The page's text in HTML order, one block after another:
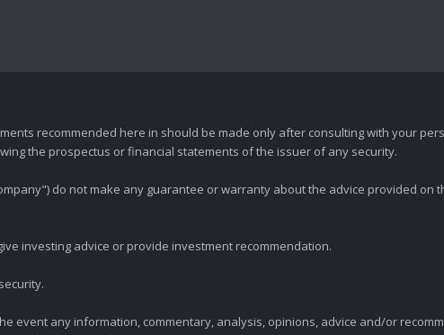
recommended here in should be made only after consulting with your
the prospectus or financial statements of the issuer of any security.
do not make any guarantee or warranty about the advice provided on
investing advice or provide investment recommendation.
event any information, commentary, analysis, opinions, advice and/or